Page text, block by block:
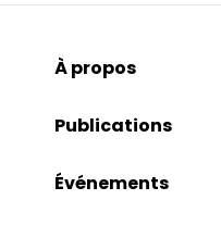
À propos
Publications
Événements